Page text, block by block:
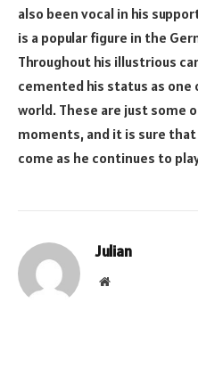
also been vocal in his
is a popular figure in the
Throughout his illustrious
cemented his status as
world. These are just some
moments, and it is sure
come as he continues to
Julian
Website